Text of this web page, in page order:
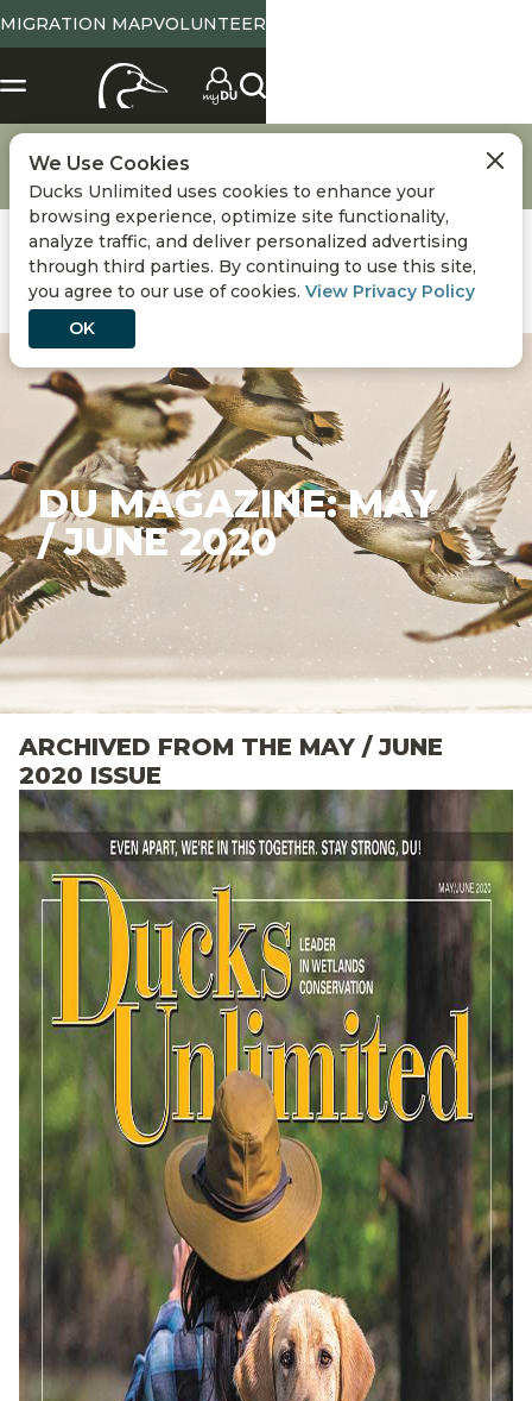
MIGRATION MAPVOLUNTEER
Media DU Magazine
DU Magazine: May / June 2020
DU MAGAZINE: MAY
/ JUNE 2020
ARCHIVED FROM THE MAY / JUNE
2020 ISSUE
We Use Cookies
Ducks Unlimited uses cookies to enhance your
browsing experience, optimize site functionality,
analyze traffic, and deliver personalized advertising
through third parties. By continuing to use this site,
you agree to our use of cookies. View Privacy Policy
OK